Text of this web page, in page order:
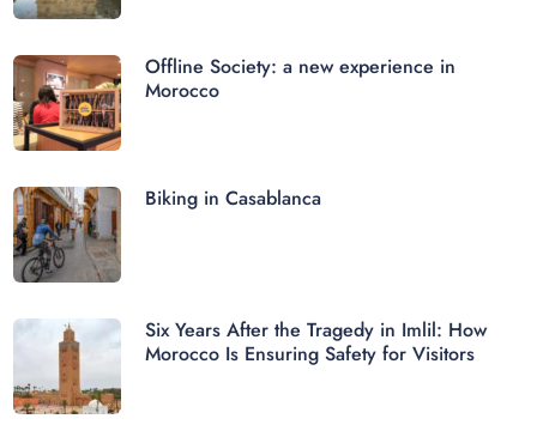
Offline Society: a new experience in
Morocco
Biking in Casablanca
Six Years After the Tragedy in Imlil: How
Morocco Is Ensuring Safety for Visitors